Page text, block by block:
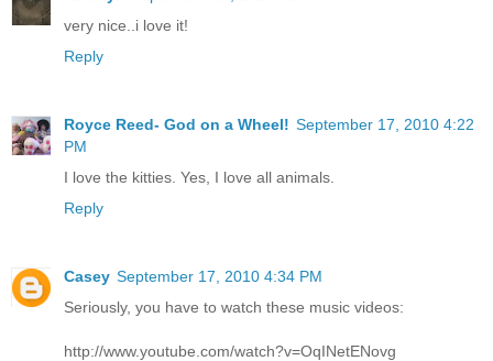
very nice..i love it!
Reply
Royce Reed- God on a Wheel! September 17, 2010 4:22
PM
I love the kitties. Yes, I love all animals.
Reply
Casey September 17, 2010 4:34 PM
Seriously, you have to watch these music videos:
http://www.youtube.com/watch?v=OqINetENovg